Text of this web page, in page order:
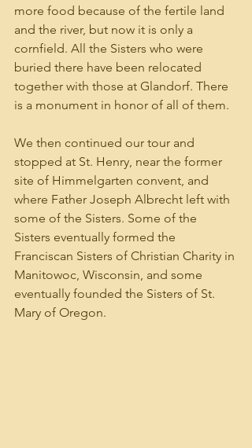
more food because of the fertile land
and the river, but now it is only a
cornfield. All the Sisters who were
buried there have been relocated
together with those at Glandorf. There
is a monument in honor of all of them.
We then continued our tour and
stopped at St. Henry, near the former
site of Himmelgarten convent, and
where Father Joseph Albrecht left with
some of the Sisters. Some of the
Sisters eventually formed the
Franciscan Sisters of Christian Charity in
Manitowoc, Wisconsin, and some
eventually founded the Sisters of St.
Mary of Oregon.